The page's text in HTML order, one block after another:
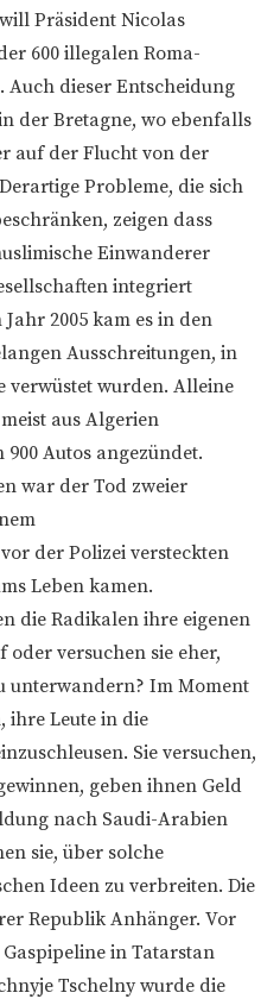
Präsident Nicolas
600 illegalen Roma-
Auch dieser Entscheidung
der Bretagne, wo ebenfalls
auf der Flucht von der
Probleme, die sich
zeigen dass
Einwanderer
integriert
2005 kam es in den
Ausschreitungen, in
verwüstet wurden. Alleine
aus Algerien
Autos angezündet.
war der Tod zweier
der Polizei versteckten
Leben kamen.
die Radikalen ihre eigenen
versuchen sie eher,
unterwandern? Im Moment
ihre Leute in die
Sie versuchen,
geben ihnen Geld
nach Saudi-Arabien
sie, über solche
Ideen zu verbreiten. Die
Republik Anhänger. Vor
in Tatarstan
Tschelny wurde die